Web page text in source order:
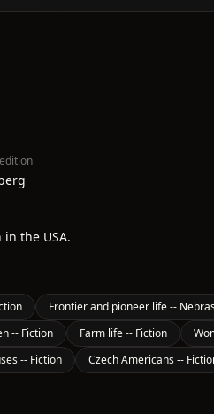
the USA.
Frontier and pioneer life --
-- Fiction
Farm life -- Fiction
-- Fiction
Czech Americans --